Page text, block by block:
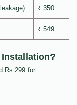
₹ 350
₹ 549
Rs.299 for